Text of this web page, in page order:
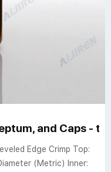
and Caps -
Edge Crimp Top:
(Metric) Inner: